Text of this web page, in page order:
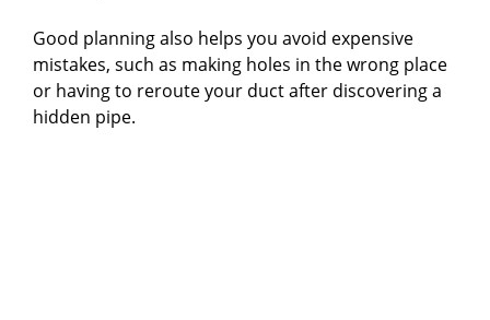
Good planning also helps you avoid expensive
mistakes, such as making holes in the wrong place
or having to reroute your duct after discovering a
hidden pipe.